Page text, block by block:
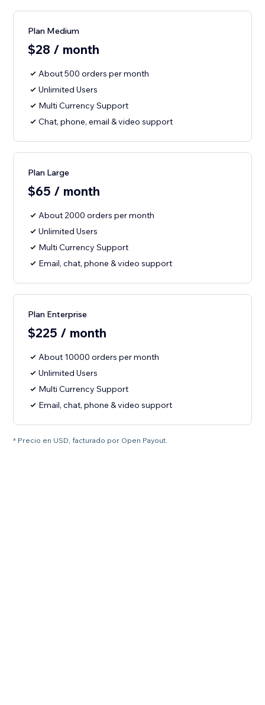
Plan Medium
$28 / month
About 500 orders per month
Unlimited Users
Multi Currency Support
Chat, phone, email & video support
Plan Large
$65 / month
About 2000 orders per month
Unlimited Users
Multi Currency Support
Email, chat, phone & video support
Plan Enterprise
$225 / month
About 10000 orders per month
Unlimited Users
Multi Currency Support
Email, chat, phone & video support
* Precio en USD, facturado por Open Payout.